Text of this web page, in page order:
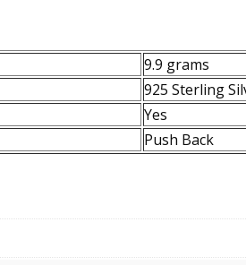
9.9 grams
925 Sterling
Yes
Push Back